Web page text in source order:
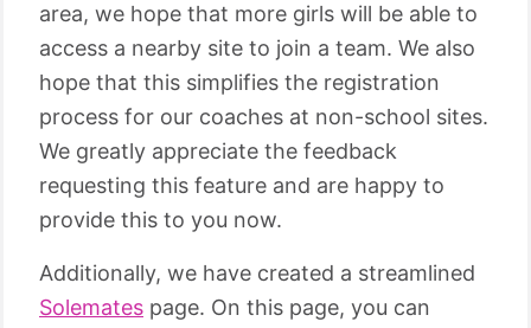
area, we hope that more girls will be able to
access a nearby site to join a team. We also
hope that this simplifies the registration
process for our coaches at non-school sites.
We greatly appreciate the feedback
requesting this feature and are happy to
provide this to you now.
Additionally, we have created a streamlined
Solemates page. On this page, you can